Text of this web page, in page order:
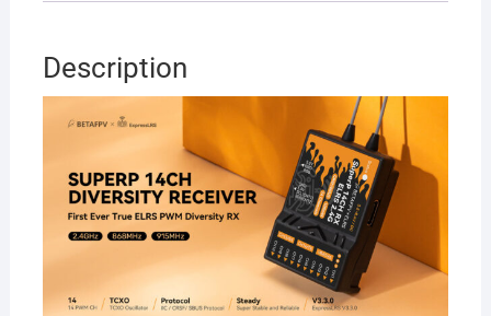
Description